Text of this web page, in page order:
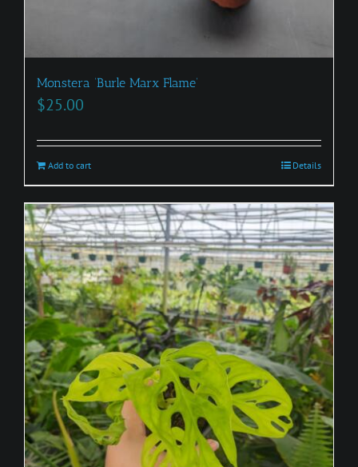
Monstera ‘Burle Marx Flame’
$25.00
Add to cart Details